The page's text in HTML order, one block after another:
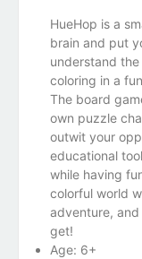
HueHop is a
brain and put
understand
coloring in a
The board
own puzzle
outwit your
educational
while having
colorful world
adventure,
get!
Age: 6+